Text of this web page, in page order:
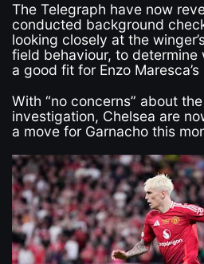
The Telegraph have now
conducted background
looking closely at the
field behaviour, to determine
a good fit for Enzo
With “no concerns” about
investigation, Chelsea are
a move for Garnacho this